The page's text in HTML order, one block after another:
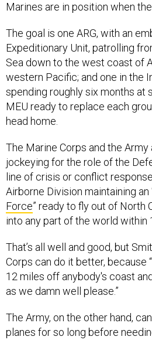
Marines are in position when
The goal is one ARG, with an
Expeditionary Unit, patrolling
Sea down to the west coast of
western Pacific; and one in the
spending roughly six months at
MEU ready to replace each
head home.
The Marine Corps and the
jockeying for the role of the
line of crisis or conflict
Airborne Division maintaining an
Force” ready to fly out of North
into any part of the world within
That’s all well and good, but
Corps can do it better, because
12 miles off anybody's coast
as we damn well please.”
The Army, on the other hand,
planes for so long before